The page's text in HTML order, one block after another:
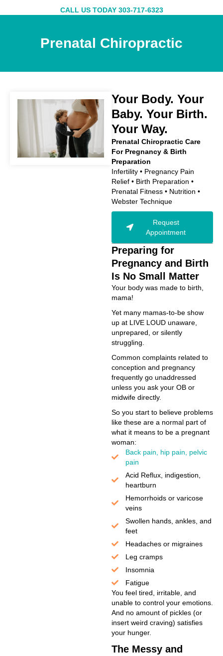
to
CALL US TODAY 303-717-6323
Prenatal Chiropractic
Your Body. Your
Baby. Your Birth.
Your Way.
Prenatal Chiropractic Care
For Pregnancy & Birth
Preparation
Infertility • Pregnancy Pain
Relief • Birth Preparation •
Prenatal Fitness • Nutrition •
Webster Technique
Request
Appointment
Preparing for
Pregnancy and Birth
Is No Small Matter
Your body was made to birth,
mama!
Yet many mamas-to-be show
up at LIVE LOUD unaware,
unprepared, or silently
struggling.
Common complaints related to
conception and pregnancy
frequently go unaddressed
unless you ask your OB or
midwife directly.
So you start to believe problems
like these are a normal part of
what it means to be a pregnant
woman:
Back pain, hip pain, pelvic
pain
Acid Reflux, indigestion,
heartburn
Hemorrhoids or varicose
veins
Swollen hands, ankles, and
feet
Headaches or migraines
Leg cramps
Insomnia
Fatigue
You feel tired, irritable, and
unable to control your emotions.
And no amount of pickles (or
insert weird craving) satisfies
your hunger.
The Messy and